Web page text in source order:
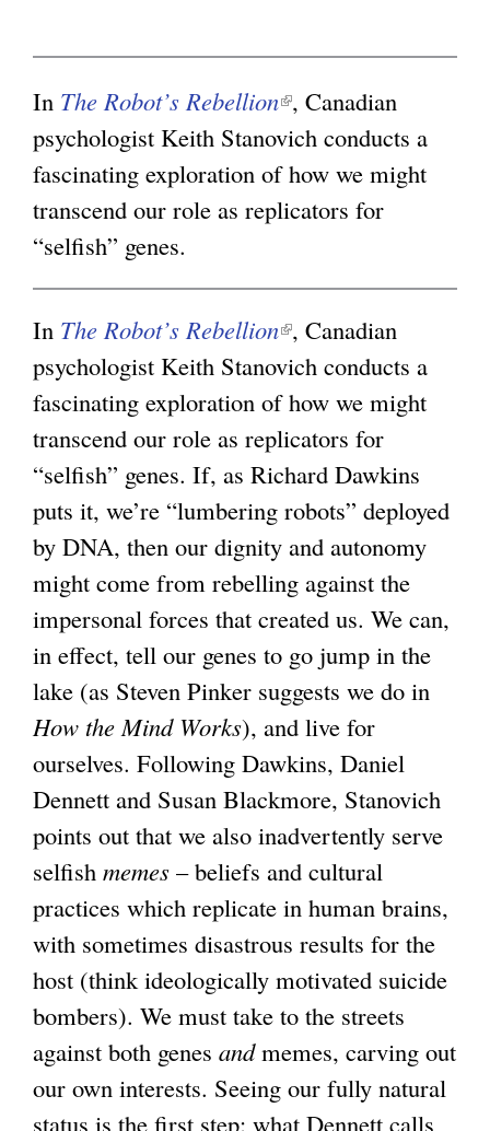
i
k
i
r
n
l
)
In The Robot’s Rebellion(
l
i
n
i
s
x
t
e
, Canadian
psychologist Keith Stanovich conducts a
fascinating exploration of how we might
transcend our role as replicators for
“selfish” genes.
In The Robot’s Rebellion(
l
i
n
k
i
s
e
x
t
e
r
n
a
l
)
, Canadian
psychologist Keith Stanovich conducts a
fascinating exploration of how we might
transcend our role as replicators for
“selfish” genes. If, as Richard Dawkins
puts it, we’re “lumbering robots” deployed
by DNA, then our dignity and autonomy
might come from rebelling against the
impersonal forces that created us. We can,
in effect, tell our genes to go jump in the
lake (as Steven Pinker suggests we do in
How the Mind Works), and live for
ourselves. Following Dawkins, Daniel
Dennett and Susan Blackmore, Stanovich
points out that we also inadvertently serve
selfish memes – beliefs and cultural
practices which replicate in human brains,
with sometimes disastrous results for the
host (think ideologically motivated suicide
bombers). We must take to the streets
against both genes andmemes, carving out
our own interests. Seeing our fully natural
status is the first step: what Dennett calls